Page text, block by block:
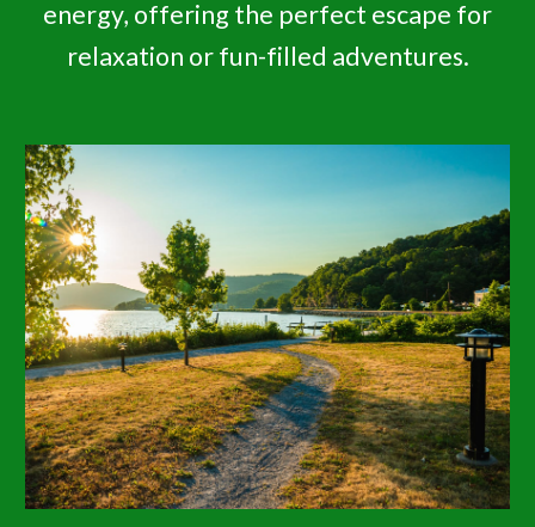
energy, offering the perfect escape for
relaxation or fun-filled adventures.